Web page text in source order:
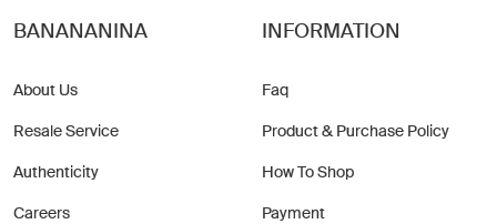
BANANANINA
About Us
Resale Service
Authenticity
Careers
INFORMATION
Faq
Product & Purchase Policy
How To Shop
Payment